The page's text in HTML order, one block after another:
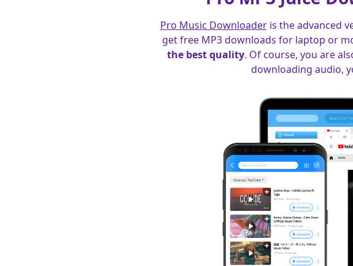
Pro Music Downloaderis the advanced
get free MP3 downloads for laptop or
the best quality. Of course, you are
downloading audio,